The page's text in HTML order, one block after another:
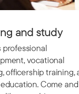
and study
professional
vocational
officership training,
Come and